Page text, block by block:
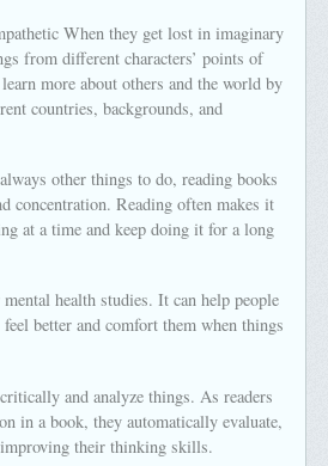
When they get lost in imaginary
from different characters’ points of
more about others and the world by
countries, backgrounds, and
other things to do, reading books
concentration. Reading often makes it
at a time and keep doing it for a long
health studies. It can help people
better and comfort them when things
and analyze things. As readers
in a book, they automatically evaluate,
their thinking skills.